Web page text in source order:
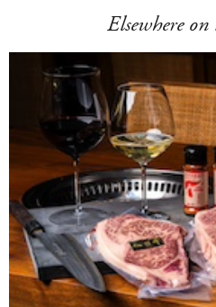
Elsewhere